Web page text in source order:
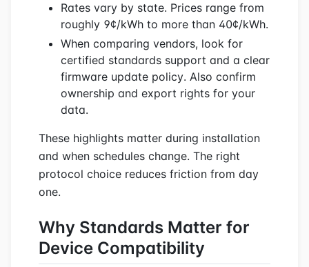
Rates vary by state. Prices range from
roughly 9¢/kWh to more than 40¢/kWh.
When comparing vendors, look for
certified standards support and a clear
firmware update policy. Also confirm
ownership and export rights for your
data.
These highlights matter during installation
and when schedules change. The right
protocol choice reduces friction from day
one.
Why Standards Matter for
Device Compatibility